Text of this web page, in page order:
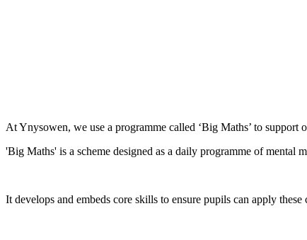
At Ynysowen, we use a programme called ‘Big Maths’ to support
'Big Maths' is a scheme designed as a daily programme of mental
It develops and embeds core skills to ensure pupils can apply